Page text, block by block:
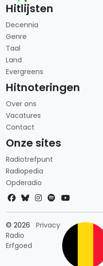
Hitlijsten
Decennia
Genre
Taal
Land
Evergreens
Hitnoteringen
Over ons
Vacatures
Contact
Onze sites
Radiotrefpunt
Radiopedia
Opderadio
© 2026
Radio
Erfgoed
PrivacyLandkeuze